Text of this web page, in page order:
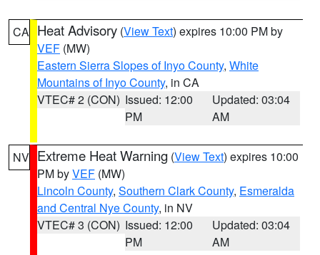
CA Heat Advisory (View Text) expires 10:00 PM by
VEF (MW)
Eastern Sierra Slopes of Inyo County, White
Mountains of Inyo County, in CA
VTEC# 2 (CON) Issued: 12:00
PM
Updated: 03:04
AM
NV Extreme Heat Warning (View Text) expires 10:00
PM byVEF (MW)
Lincoln County, Southern Clark County, Esmeralda
and Central Nye County, in NV
VTEC# 3 (CON) Issued: 12:00
PM
Updated: 03:04
AM